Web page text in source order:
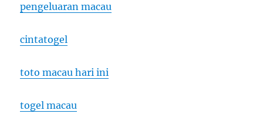
pengeluaran macau
cintatogel
toto macau hari ini
togel macau